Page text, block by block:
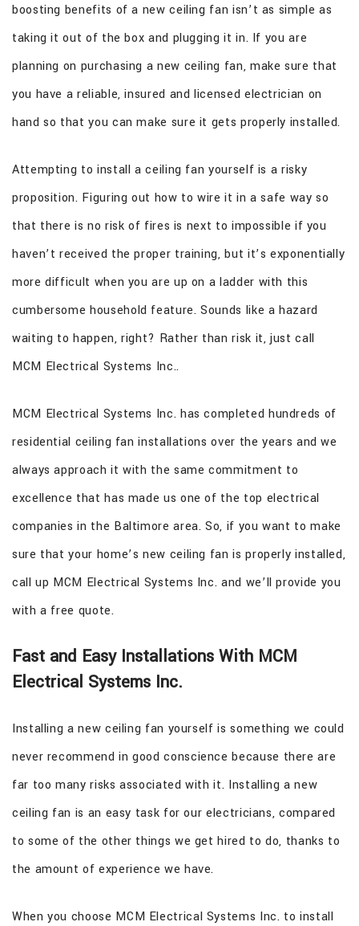
boosting benefits of a new ceiling fan isn’t as simple as
taking it out of the box and plugging it in. If you are
planning on purchasing a new ceiling fan, make sure that
you have a reliable, insured and licensed electrician on
hand so that you can make sure it gets properly installed.
Attempting to install a ceiling fan yourself is a risky
proposition. Figuring out how to wire it in a safe way so
that there is no risk of fires is next to impossible if you
haven’t received the proper training, but it’s exponentially
more difficult when you are up on a ladder with this
cumbersome household feature. Sounds like a hazard
waiting to happen, right? Rather than risk it, just call
MCM Electrical Systems Inc..
MCM Electrical Systems Inc. has completed hundreds of
residential ceiling fan installations over the years and we
always approach it with the same commitment to
excellence that has made us one of the top electrical
companies in the Baltimore area. So, if you want to make
sure that your home’s new ceiling fan is properly installed,
call up MCM Electrical Systems Inc. and we’ll provide you
with a free quote.
Fast and Easy Installations With MCM
Electrical Systems Inc.
Installing a new ceiling fan yourself is something we could
never recommend in good conscience because there are
far too many risks associated with it. Installing a new
ceiling fan is an easy task for our electricians, compared
to some of the other things we get hired to do, thanks to
the amount of experience we have.
When you choose MCM Electrical Systems Inc. to install